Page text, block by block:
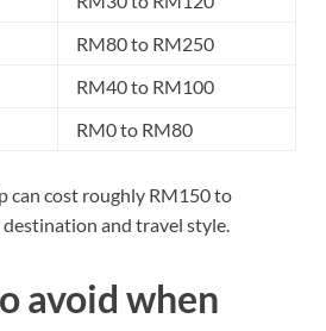
RM80 to RM250
RM40 to RM100
RM0 to RM80
can cost roughly RM150 to
and travel style.
avoid when